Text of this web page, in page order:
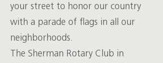
your street to honor our country
with a parade of flags in all our
neighborhoods.
The Sherman Rotary Club in